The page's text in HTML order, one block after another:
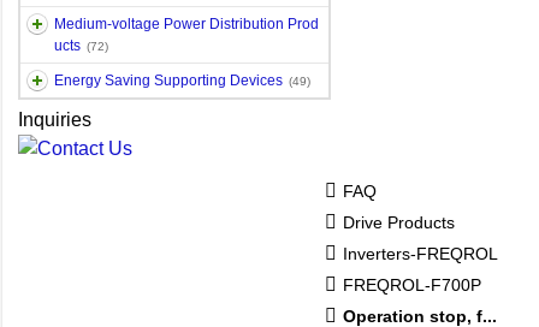
Medium-voltage Power Distribution Prod
ucts (72)
Energy Saving Supporting Devices (49)
Inquiries
FAQ
Drive Products
Inverters-FREQROL
FREQROL-F700P
Operation stop, f...